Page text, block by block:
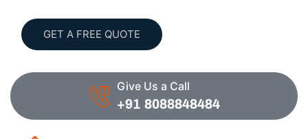
GET A FREE QUOTE
Give Us a Call
+91 8088848484